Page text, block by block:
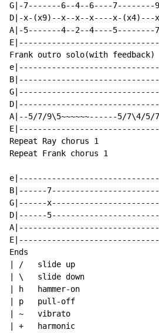
G|-7-------6--4--6----
D|-x-(x9)--x--x--x----x-(x4)---
A|-5-------4--2--4----
Frank outro solo(with feedback)
A|--5/7/9\5~~~~~~------5/7\4/
Repeat Ray chorus 1
Repeat Frank chorus 1
B|------
G|------
D|------
Ends
| /   slide up
| \   slide down
| h   hammer-on
| p   pull-off
| ~   vibrato
| +   harmonic